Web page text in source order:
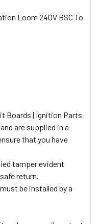
Loom 240V BSC To
Boards | Ignition Parts
are supplied in a
that you have
tamper evident
return.
be installed by a